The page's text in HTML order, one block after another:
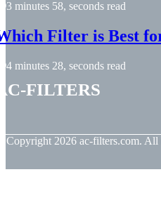
3 minutes 58, seconds read
Filter is Best
4 minutes 28, seconds read
filters
Copyright 2026 ac-filters.com. All